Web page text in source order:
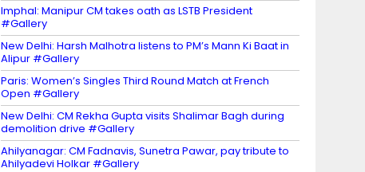
Imphal: Manipur CM takes oath as LSTB President
#Gallery
New Delhi: Harsh Malhotra listens to PM’s Mann Ki Baat in
Alipur #Gallery
Paris: Women’s Singles Third Round Match at French
Open #Gallery
New Delhi: CM Rekha Gupta visits Shalimar Bagh during
demolition drive #Gallery
Ahilyanagar: CM Fadnavis, Sunetra Pawar, pay tribute to
Ahilyadevi Holkar #Gallery